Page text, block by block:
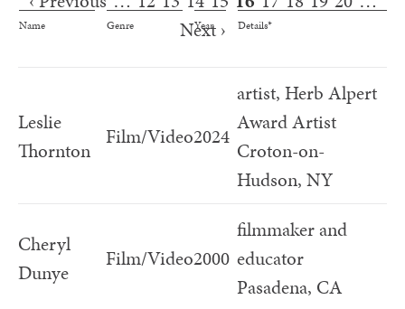
Pages
Next ›
Name Genre Year Details*
Leslie
Thornton
Film/Video2024
artist, Herb Alpert
Award Artist
Croton-on-
Hudson, NY
Cheryl
Dunye
Film/Video2000
filmmaker and
educator
Pasadena, CA